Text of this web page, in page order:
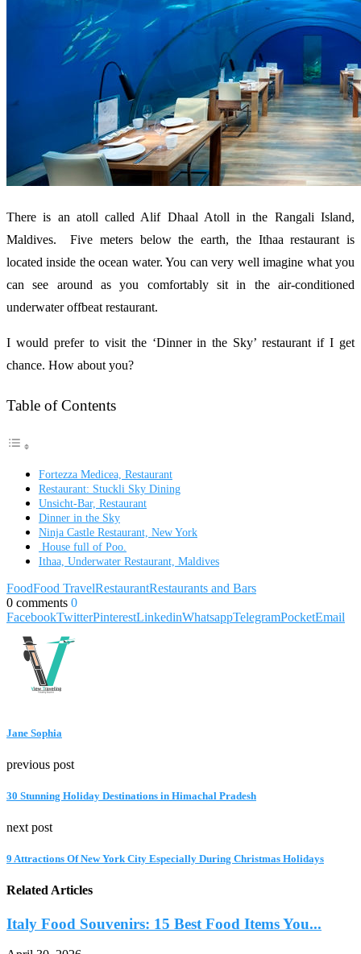
There is an atoll called Alif Dhaal Atoll in the Rangali Island,
Maldives. Five meters below the earth, the Ithaa restaurant is
located inside the ocean water. You can very well imagine what you
can see around as you comfortably sit in the air-conditioned
underwater offbeat restaurant.
I would prefer to visit the ‘Dinner in the Sky’ restaurant if I get
chance. How about you?
Table of Contents
Fortezza Medicea, Restaurant
Restaurant: Stuckli Sky Dining
Unsicht-Bar, Restaurant
Dinner in the Sky
Ninja Castle Restaurant, New York
House full of Poo.
Ithaa, Underwater Restaurant, Maldives
FoodFood TravelRestaurantRestaurants and Bars
0 comments 0
FacebookTwitterPinterestLinkedinWhatsappTelegramPocketEmail
Jane Sophia
previous post
30 Stunning Holiday Destinations in Himachal Pradesh
next post
9 Attractions Of New York City Especially During Christmas Holidays
Related Articles
Italy Food Souvenirs: 15 Best Food Items You...